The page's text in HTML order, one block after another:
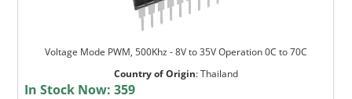
Voltage Mode PWM, 500Khz - 8V to 35V Operation 0C to 70C
Country of Origin:Thailand
In Stock Now:359